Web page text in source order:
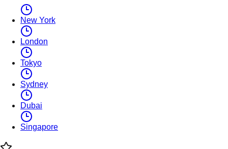
New York
London
Tokyo
Sydney
Dubai
Singapore